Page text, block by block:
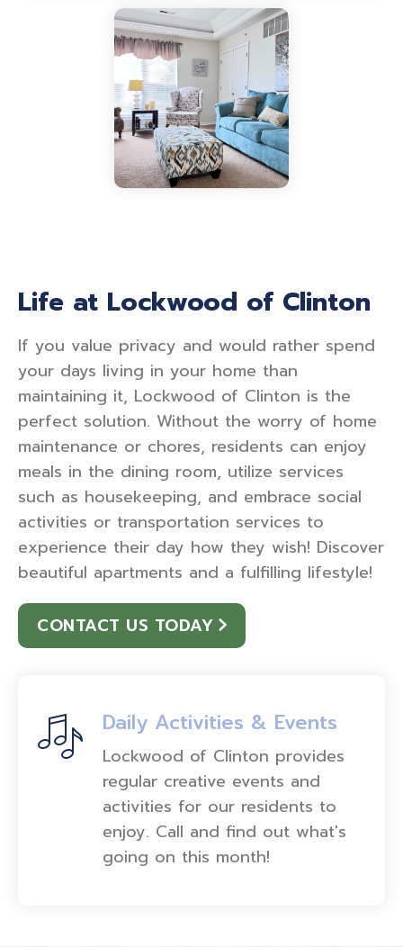
Life at Lockwood of Clinton
If you value privacy and would rather spend
your days living in your home than
maintaining it, Lockwood of Clinton is the
perfect solution. Without the worry of home
maintenance or chores, residents can enjoy
meals in the dining room, utilize services
such as housekeeping, and embrace social
activities or transportation services to
experience their day how they wish! Discover
beautiful apartments and a fulfilling lifestyle!
CONTACT US TODAY
Daily Activities & Events
Lockwood of Clinton provides
regular creative events and
activities for our residents to
enjoy. Call and find out what's
going on this month!